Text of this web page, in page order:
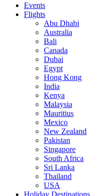
Events
Flights
Abu Dhabi
Australia
Bali
Canada
Dubai
Egypt
Hong Kong
India
Kenya
Malaysia
Mauritius
Mexico
New Zealand
Pakistan
Singapore
South Africa
Sri Lanka
Thailand
USA
Holiday Destinations